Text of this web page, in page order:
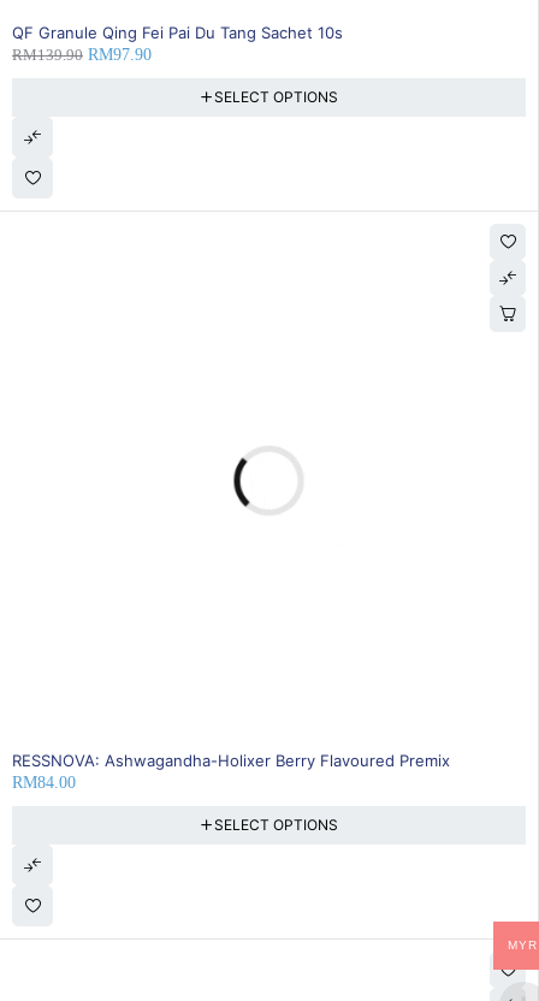
SOLD OUT
QF Granule Qing Fei Pai Du Tang Sachet 10s
RM139.90 RM97.90
SELECT OPTIONS
RESSNOVA: Ashwagandha-Holixer Berry Flavoured Premix
RM84.00
SELECT OPTIONS
MYR